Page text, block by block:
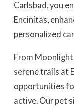
Carlsbad, you
Encinitas,
personalized
From
serene trails at
opportunities
active. Our pet